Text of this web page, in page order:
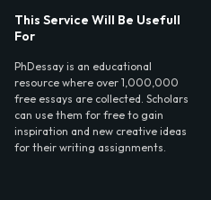
This Service Will Be Usefull
For
PhDessay is an educational
resource where over 1,000,000
free essays are collected. Scholars
can use them for free to gain
inspiration and new creative ideas
for their writing assignments.